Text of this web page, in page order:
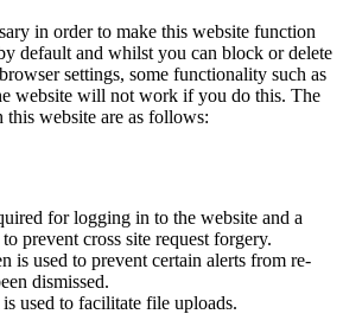
in order to make this website function
default and whilst you can block or delete
settings, some functionality such as
website will not work if you do this. The
this website are as follows:
for logging in to the website and a
prevent cross site request forgery.
is used to prevent certain alerts from re-
dismissed.
used to facilitate file uploads.